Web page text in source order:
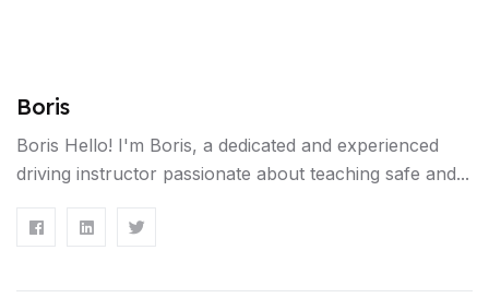
Boris
Boris Hello! I'm Boris, a dedicated and experienced
driving instructor passionate about teaching safe and...